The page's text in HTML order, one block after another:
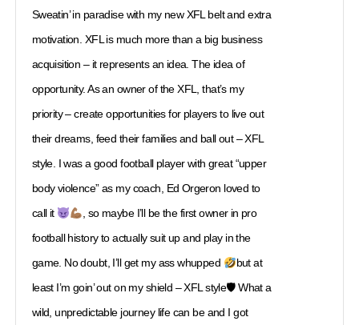
Sweatin’ in paradise with my new XFL belt and extra
motivation. XFL is much more than a big business
acquisition – it represents an idea. The idea of
opportunity. As an owner of the XFL, that’s my
priority – create opportunities for players to live out
their dreams, feed their families and ball out – XFL
style. I was a good football player with great “upper
body violence” as my coach, Ed Orgeron loved to
call it
, so maybe I’ll be the first owner in pro
football history to actually suit up and play in the
game. No doubt, I’ll get my ass whupped
but at
least I’m goin’ out on my shield – XFL style🛡 What a
wild, unpredictable journey life can be and I got